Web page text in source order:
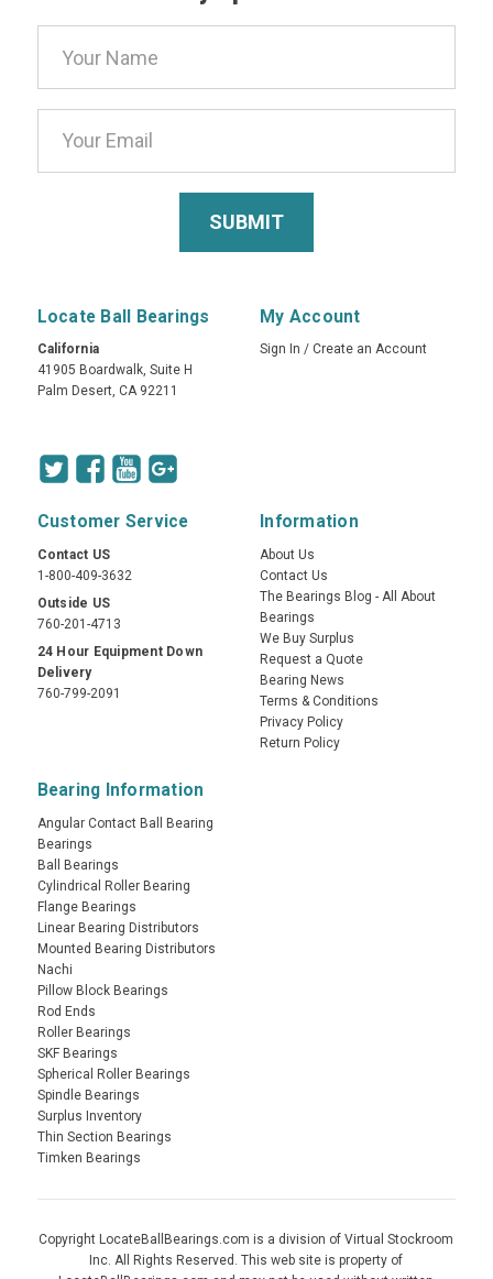
Address
Locate Ball Bearings
California
41905 Boardwalk, Suite H
Palm Desert, CA 92211
My Account
Sign In / Create an Account
Customer Service
Contact US
1-800-409-3632
Outside US
760-201-4713
24 Hour Equipment Down
Delivery
760-799-2091
Information
About Us
Contact Us
The Bearings Blog - All About
Bearings
We Buy Surplus
Request a Quote
Bearing News
Terms & Conditions
Privacy Policy
Return Policy
Bearing Information
Angular Contact Ball Bearing
Bearings
Ball Bearings
Cylindrical Roller Bearing
Flange Bearings
Linear Bearing Distributors
Mounted Bearing Distributors
Nachi
Pillow Block Bearings
Rod Ends
Roller Bearings
SKF Bearings
Spherical Roller Bearings
Spindle Bearings
Surplus Inventory
Thin Section Bearings
Timken Bearings
Copyright LocateBallBearings.com is a division of Virtual Stockroom
Inc. All Rights Reserved. This web site is property of